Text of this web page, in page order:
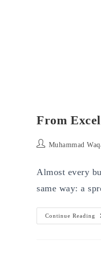
From
PostMuhammad
Almost every
same way: a
Continue Reading